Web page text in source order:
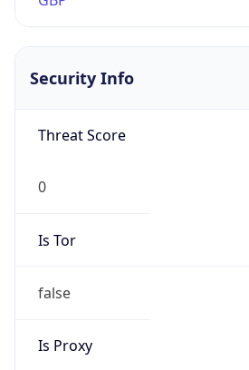
Security Info
Threat Score
0
Is Tor
false
Is Proxy